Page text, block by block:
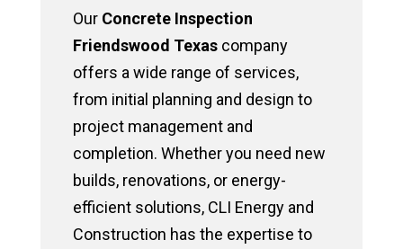
Our Concrete Inspection
Friendswood Texascompany
offers a wide range of services,
from initial planning and design to
project management and
completion. Whether you need new
builds, renovations, or energy-
efficient solutions, CLI Energy and
Construction has the expertise to